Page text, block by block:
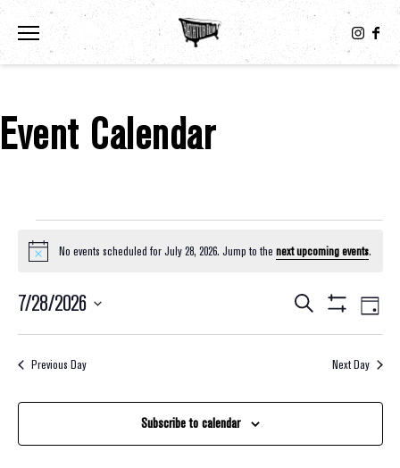
Toggle the navigation menu
Event Calendar
Notice No events scheduled for July 28, 2026. Jump to the next upcoming events.
Events
Search
And
Views
Search
Filters
Day
7/28/2026
Select
date.Previous Day Next Day
Subscribe to calendar